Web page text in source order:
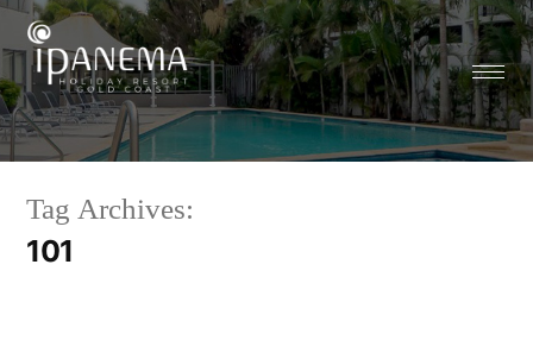
Tag Archives:
101